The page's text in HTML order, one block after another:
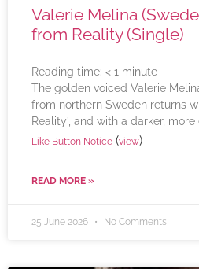
Valerie Melina
from Reality (Single)
Reading time: < 1 minute
The golden voiced Valerie
from northern Sweden returns
Reality’, and with a darker,
Like Button Notice (view)
READ MORE »
25 June 2026 No Comments